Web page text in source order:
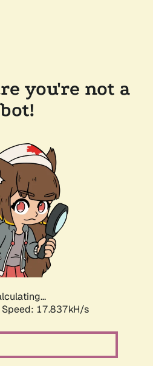
you're not a
bot!
Speed: 17.837kH/s